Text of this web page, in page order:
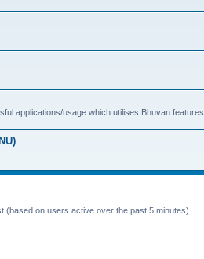
applications/usage which utilises Bhuvan features.
(based on users active over the past 5 minutes)